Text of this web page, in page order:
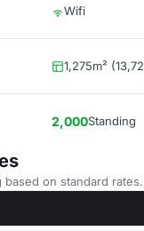
Wifi
1,275m²
2,000Standing
based on standard